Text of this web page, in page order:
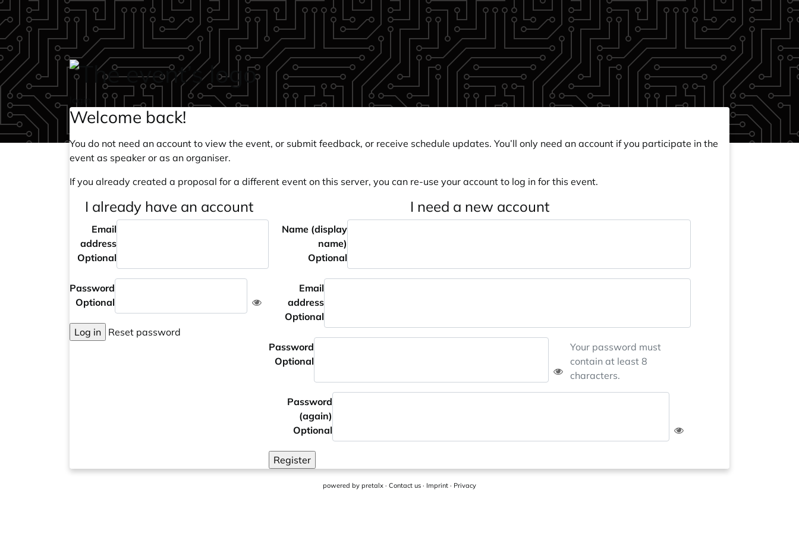
Skip to main content
login
Welcome back!
You do not need an account to view the event, or submit feedback, or receive schedule updates. You’ll only need an account if you participate in the
event as speaker or as an organiser.
If you already created a proposal for a different event on this server, you can re-use your account to log in for this event.
I already have an account
Email
address
Optional
Password
Optional
Log in Reset password
I need a new account
Name (display
name)
Optional
Email
address
Optional
Password
Optional
Your password must
contain at least 8
characters.
Password
(again)
Optional
Register
powered by pretalx · Contact us · Imprint · Privacy